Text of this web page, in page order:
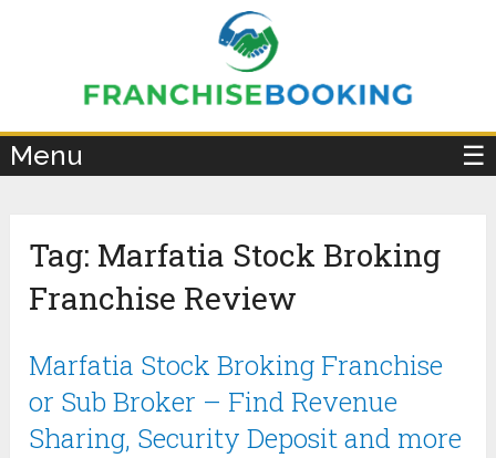
Menu ☰
Tag: Marfatia Stock Broking
Franchise Review
Marfatia Stock Broking Franchise
or Sub Broker – Find Revenue
Sharing, Security Deposit and more